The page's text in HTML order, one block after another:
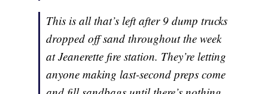
This is all that’s left after 9 dump trucks
dropped off sand throughout the week
at Jeanerette fire station. They’re letting
anyone making last-second preps come